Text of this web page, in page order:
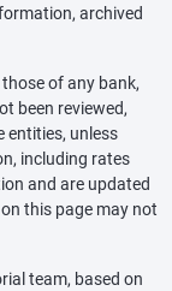
archived
of any bank,
been reviewed,
entities, unless
including rates
and are updated
this page may not
team, based on